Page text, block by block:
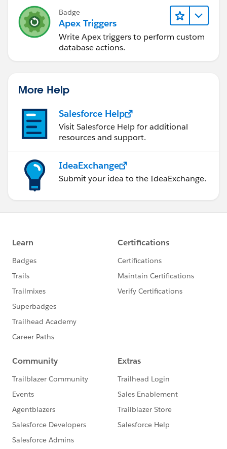
Badge
Apex Triggers
Write Apex triggers to perform custom
database actions.
More Help
Salesforce Help
Visit Salesforce Help for additional
resources and support.
IdeaExchange
Submit your idea to the IdeaExchange.